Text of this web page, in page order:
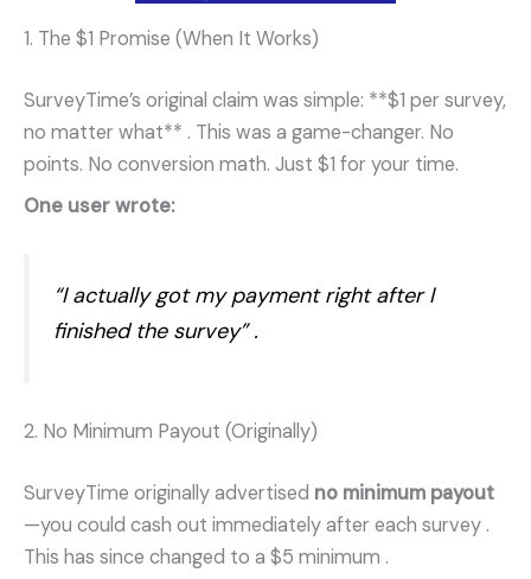
1. The $1 Promise (When It Works)
SurveyTime’s original claim was simple: **$1 per survey,
no matter what** . This was a game-changer. No
points. No conversion math. Just $1 for your time.
One user wrote:
“I actually got my payment right after I
finished the survey” .
2. No Minimum Payout (Originally)
SurveyTime originally advertised no minimum payout
—you could cash out immediately after each survey .
This has since changed to a $5 minimum .